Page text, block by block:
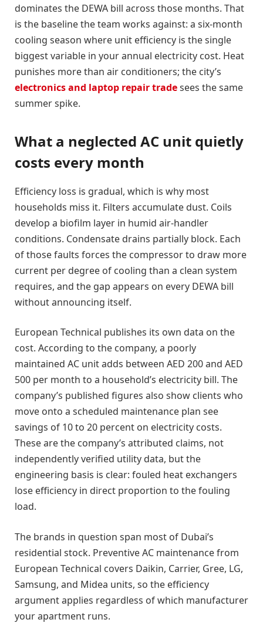
dominates the DEWA bill across those months. That
is the baseline the team works against: a six-month
cooling season where unit efficiency is the single
biggest variable in your annual electricity cost. Heat
punishes more than air conditioners; the city’s
electronics and laptop repair tradesees the same
summer spike.
What a neglected AC unit quietly
costs every month
Efficiency loss is gradual, which is why most
households miss it. Filters accumulate dust. Coils
develop a biofilm layer in humid air-handler
conditions. Condensate drains partially block. Each
of those faults forces the compressor to draw more
current per degree of cooling than a clean system
requires, and the gap appears on every DEWA bill
without announcing itself.
European Technical publishes its own data on the
cost. According to the company, a poorly
maintained AC unit adds between AED 200 and AED
500 per month to a household’s electricity bill. The
company’s published figures also show clients who
move onto a scheduled maintenance plan see
savings of 10 to 20 percent on electricity costs.
These are the company’s attributed claims, not
independently verified utility data, but the
engineering basis is clear: fouled heat exchangers
lose efficiency in direct proportion to the fouling
load.
The brands in question span most of Dubai’s
residential stock. Preventive AC maintenance from
European Technical covers Daikin, Carrier, Gree, LG,
Samsung, and Midea units, so the efficiency
argument applies regardless of which manufacturer
your apartment runs.